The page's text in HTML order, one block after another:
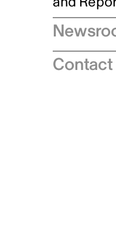
Speeches
Contact